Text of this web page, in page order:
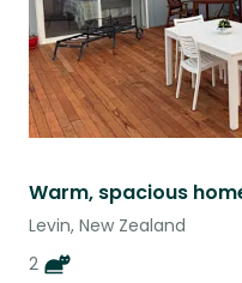
Levin, New Zealand
2